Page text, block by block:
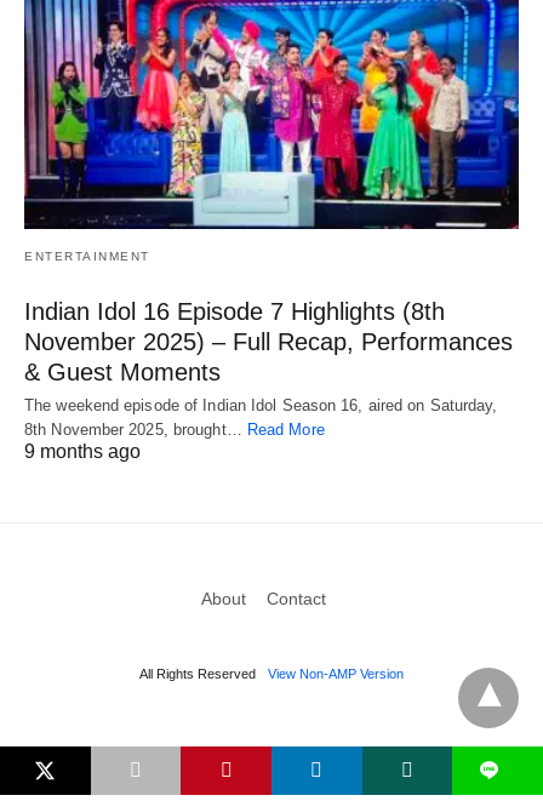
ENTERTAINMENT
Indian Idol 16 Episode 7 Highlights (8th
November 2025) – Full Recap, Performances
& Guest Moments
The weekend episode of Indian Idol Season 16, aired on Saturday,
8th November 2025, brought… Read More
9 months ago
About Contact
All Rights Reserved View Non-AMP Version